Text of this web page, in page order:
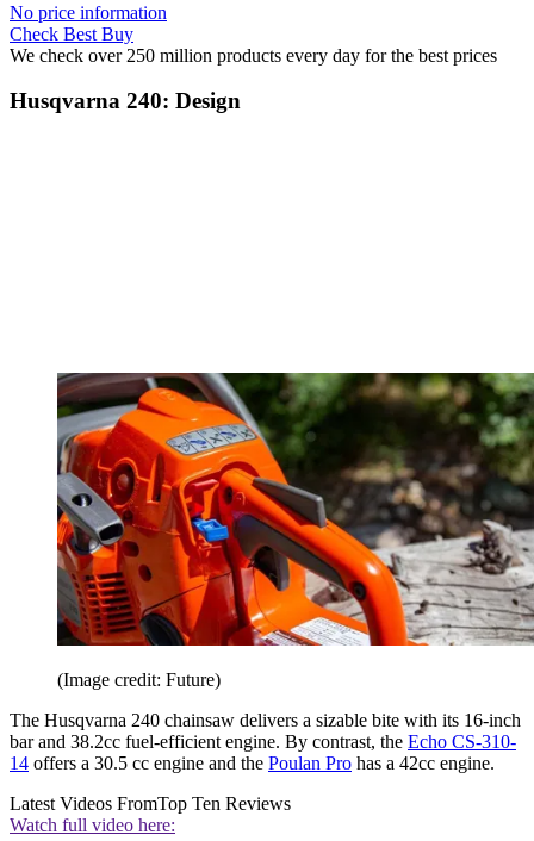
No price information
Check Best Buy
We check over 250 million products every day for the best prices
Husqvarna 240: Design
(Image credit: Future)
The Husqvarna 240 chainsaw delivers a sizable bite with its 16-inch
bar and 38.2cc fuel-efficient engine. By contrast, the Echo CS-310-
14 offers a 30.5 cc engine and the Poulan Pro has a 42cc engine.
Latest Videos FromTop Ten Reviews
Watch full video here: